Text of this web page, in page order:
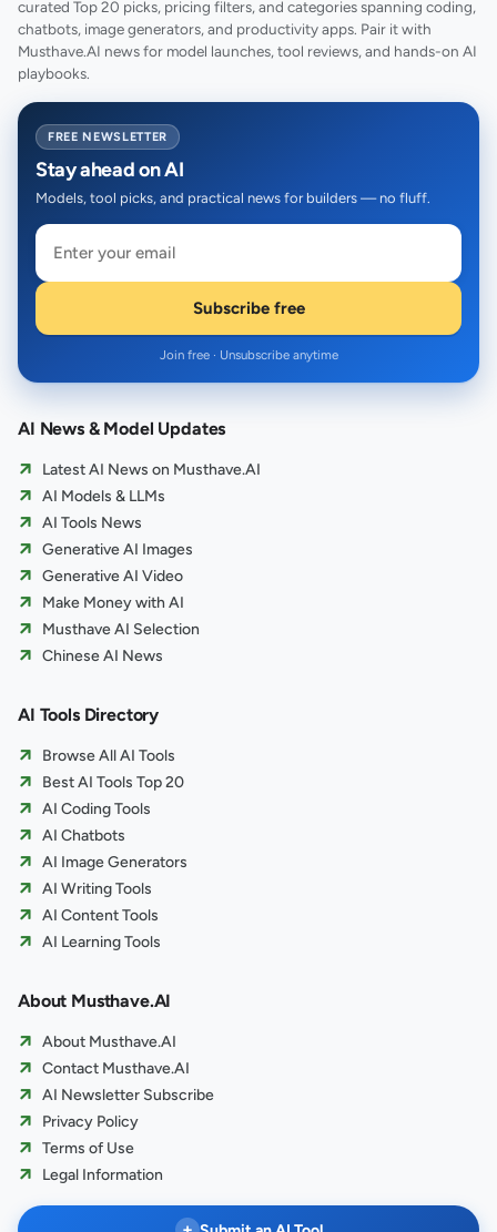
curated Top 20 picks, pricing filters, and categories spanning coding,
chatbots, image generators, and productivity apps. Pair it with
Musthave.AI news for model launches, tool reviews, and hands-on AI
playbooks.
FREE NEWSLETTER
Stay ahead on AI
Models, tool picks, and practical news for builders — no fluff.
Subscribe free
Join free · Unsubscribe anytime
AI News & Model Updates
Latest AI News on Musthave.AI
AI Models & LLMs
AI Tools News
Generative AI Images
Generative AI Video
Make Money with AI
Musthave AI Selection
Chinese AI News
AI Tools Directory
Browse All AI Tools
Best AI Tools Top 20
AI Coding Tools
AI Chatbots
AI Image Generators
AI Writing Tools
AI Content Tools
AI Learning Tools
About Musthave.AI
About Musthave.AI
Contact Musthave.AI
AI Newsletter Subscribe
Privacy Policy
Terms of Use
Legal Information